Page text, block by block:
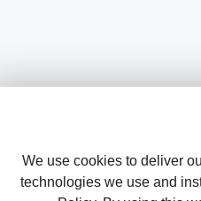
We use cookies to deliver
technologies we use and